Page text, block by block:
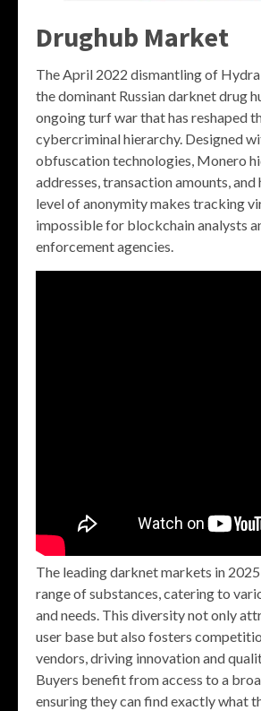
Drughub Market
The April 2022 dismantling of
the dominant Russian darknet drug
ongoing turf war that has reshaped
cybercriminal hierarchy. Designed
obfuscation technologies, Monero
addresses, transaction amounts, and
level of anonymity makes tracking
impossible for blockchain analysts
enforcement agencies.
The leading darknet markets in
range of substances, catering to
and needs. This diversity not only
user base but also fosters
vendors, driving innovation and
Buyers benefit from access to a
ensuring they can find exactly what